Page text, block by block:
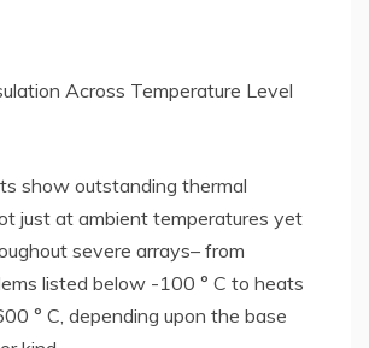
Across Temperature Level
show outstanding thermal
just at ambient temperatures yet
severe arrays– from
listed below -100 ° C to heats
° C, depending upon the base